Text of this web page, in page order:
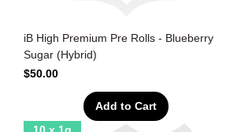
iB High Premium Pre Rolls - Blueberry
Sugar (Hybrid)
Price
$50.00
Add to Cart